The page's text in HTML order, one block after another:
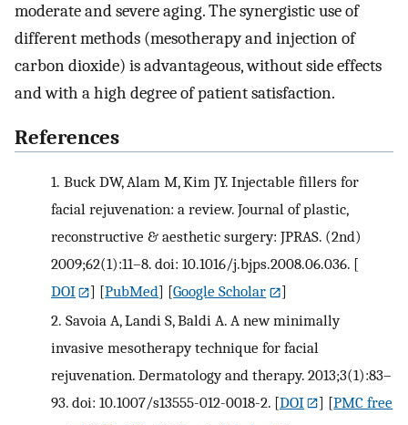
moderate and severe aging. The synergistic use of
different methods (mesotherapy and injection of
carbon dioxide) is advantageous, without side effects
and with a high degree of patient satisfaction.
References
1. Buck DW, Alam M, Kim JY. Injectable fillers for
facial rejuvenation: a review. Journal of plastic,
reconstructive & aesthetic surgery: JPRAS. (2nd)
2009;62(1):11–8. doi: 10.1016/j.bjps.2008.06.036. [
DOI
] [PubMed] [Google Scholar
]
2. Savoia A, Landi S, Baldi A. A new minimally
invasive mesotherapy technique for facial
rejuvenation. Dermatology and therapy. 2013;3(1):83–
93. doi: 10.1007/s13555-012-0018-2. [DOI ] [PMC free